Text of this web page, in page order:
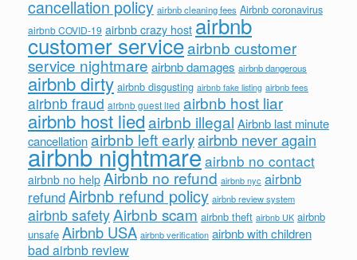
cancellation policy airbnb cleaning fees Airbnb coronavirus
airbnb COVID-19 airbnb crazy host airbnb
customer serviceairbnb customer
service nightmareairbnb damages airbnb dangerous
airbnb dirty airbnb disgusting airbnb fake listing airbnb fees
airbnb fraud airbnb guest lied airbnb host liar
airbnb host liedairbnb illegal Airbnb last minute
cancellationairbnb left earlyairbnb never again
airbnb nightmareairbnb no contact
airbnb no help Airbnb no refund airbnb nyc airbnb
refundAirbnb refund policy airbnb review system
airbnb safetyAirbnb scam airbnb theft airbnb UK airbnb
unsafe Airbnb USA airbnb verification airbnb with children
bad airbnb review